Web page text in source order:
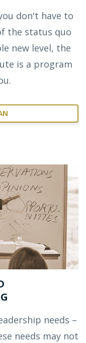
don't have to
the status quo
new level, the
is a program
needs –
needs may not